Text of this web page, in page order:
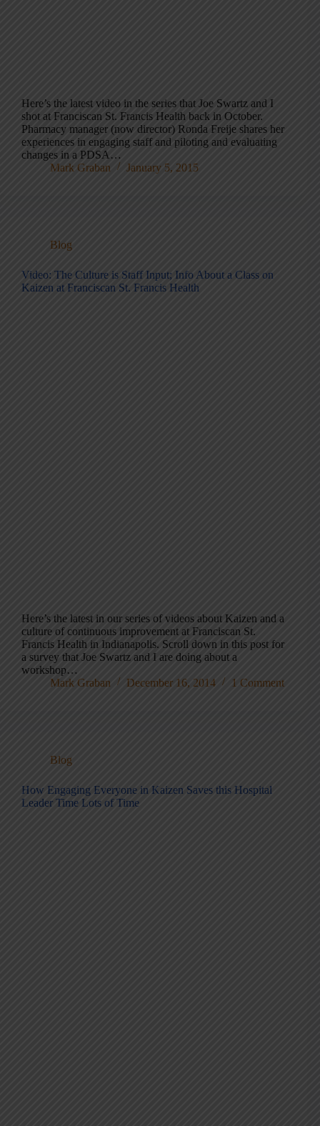
Here’s the latest video in the series that Joe Swartz and I
shot at Franciscan St. Francis Health back in October.
Pharmacy manager (now director) Ronda Freije shares her
experiences in engaging staff and piloting and evaluating
changes in a PDSA…
Mark Graban
January 5, 2015
Blog
Video: The Culture is Staff Input; Info About a Class on
Kaizen at Franciscan St. Francis Health
Here’s the latest in our series of videos about Kaizen and a
culture of continuous improvement at Franciscan St.
Francis Health in Indianapolis. Scroll down in this post for
a survey that Joe Swartz and I are doing about a
workshop…
Mark Graban
December 16, 2014 1 Comment
Blog
How Engaging Everyone in Kaizen Saves this Hospital
Leader Time Lots of Time